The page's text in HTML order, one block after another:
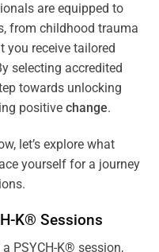
are equipped to
from childhood trauma
you receive tailored
selecting accredited
towards unlocking
positive change.
let’s explore what
yourself for a journey
K® Sessions